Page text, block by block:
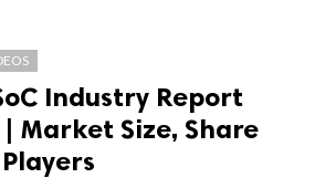
Industry Report
Market Size, Share